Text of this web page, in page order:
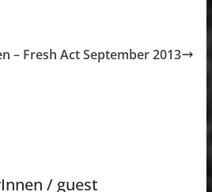
– Fresh Act September 2013
/ guest